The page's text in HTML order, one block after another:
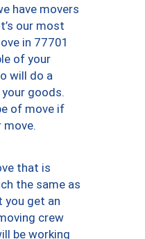
have movers
our most
in 77701
of your
will do a
goods.
of move if
move.
that is
the same as
you get an
crew
be working